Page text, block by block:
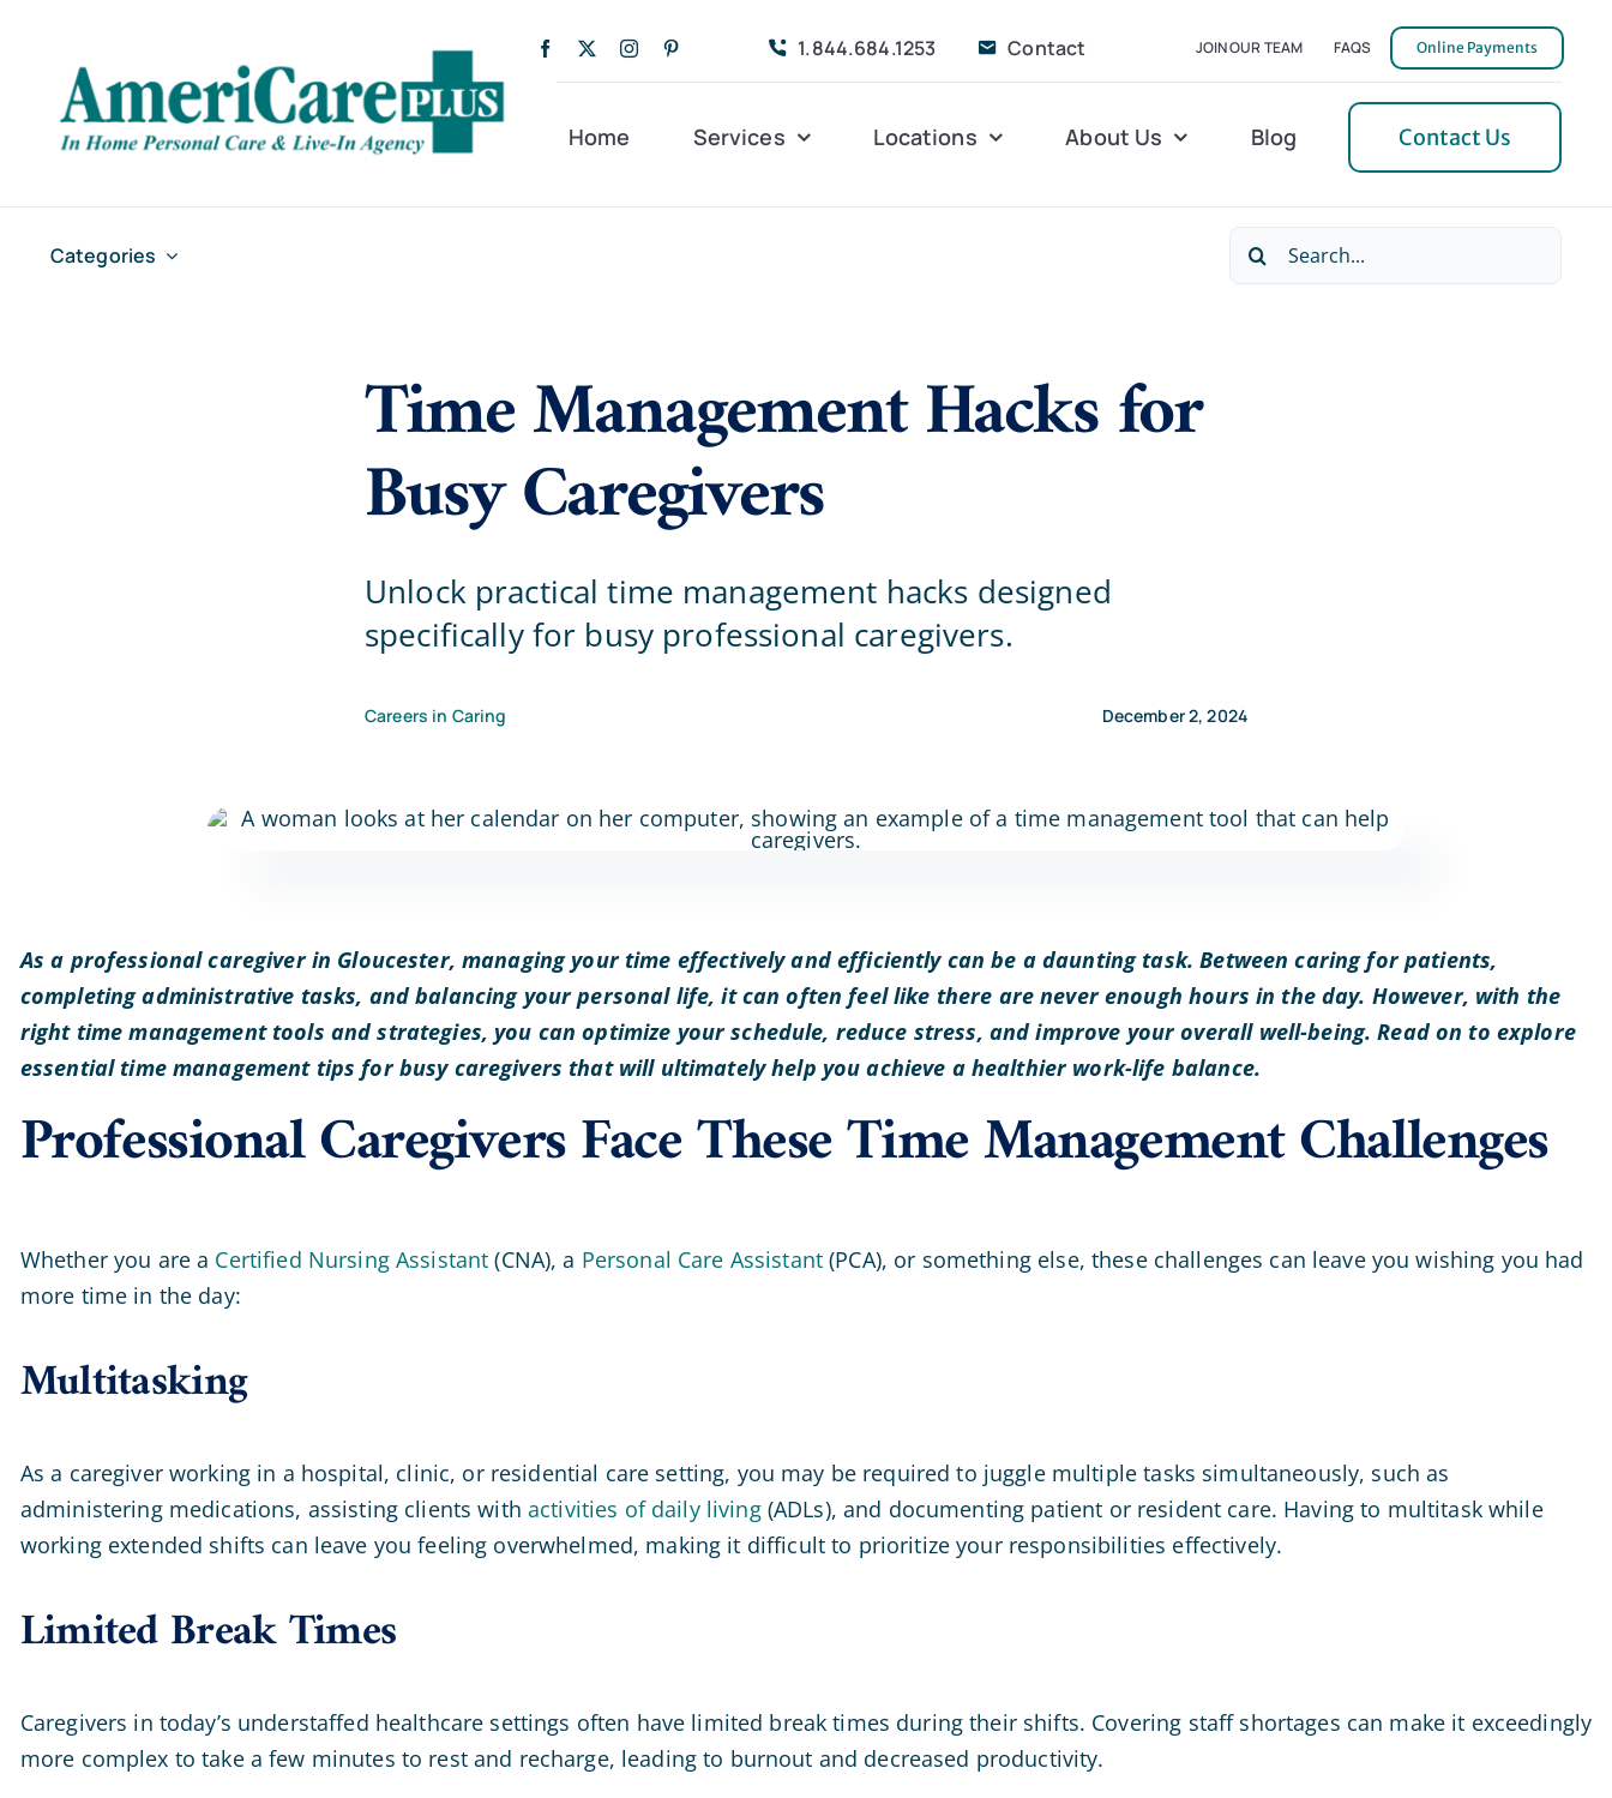
content
1.844.684.1253 Contact JOIN OUR TEAM FAQS Online Payments
Home Services
Live-In Care 24 hrs
Personal Care
Veteran Services
Locations
Gloucester
Mecklenburg
Pulaski
About Us Blog Contact Us
Categories
Search
Time Management Hacks for
Busy Caregivers
Unlock practical time management hacks designed
specifically for busy professional caregivers.
Careers in Caring December 2, 2024
As a professional caregiver in Gloucester, managing your time effectively and efficiently can be a daunting task. Between caring for patients,
completing administrative tasks, and balancing your personal life, it can often feel like there are never enough hours in the day. However, with the
right time management tools and strategies, you can optimize your schedule, reduce stress, and improve your overall well-being. Read on to explore
essential time management tips for busy caregivers that will ultimately help you achieve a healthier work-life balance.
Professional Caregivers Face These Time Management Challenges
Whether you are a Certified Nursing Assistant (CNA), a Personal Care Assistant (PCA), or something else, these challenges can leave you wishing you had
more time in the day:
Multitasking
As a caregiver working in a hospital, clinic, or residential care setting, you may be required to juggle multiple tasks simultaneously, such as
administering medications, assisting clients with activities of daily living(ADLs), and documenting patient or resident care. Having to multitask while
working extended shifts can leave you feeling overwhelmed, making it difficult to prioritize your responsibilities effectively.
Limited Break Times
Caregivers in today’s understaffed healthcare settings often have limited break times during their shifts. Covering staff shortages can make it exceedingly
more complex to take a few minutes to rest and recharge, leading to burnout and decreased productivity.